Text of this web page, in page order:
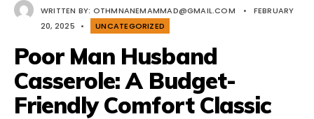
WRITTEN BY: OTHMNANEMAMMAD@GMAIL.COM •
FEBRUARY
20, 2025
• UNCATEGORIZED
Poor Man Husband
Casserole: A Budget-
Friendly Comfort Classic